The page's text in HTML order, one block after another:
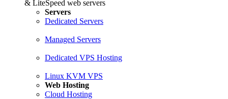
& LiteSpeed web servers
Servers
Dedicated Servers
Managed Servers
Dedicated VPS Hosting
Linux KVM VPS
Web Hosting
Cloud Hosting